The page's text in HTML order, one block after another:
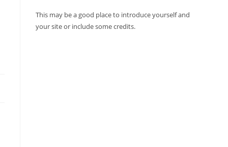
This may be a good place to introduce yourself and
your site or include some credits.